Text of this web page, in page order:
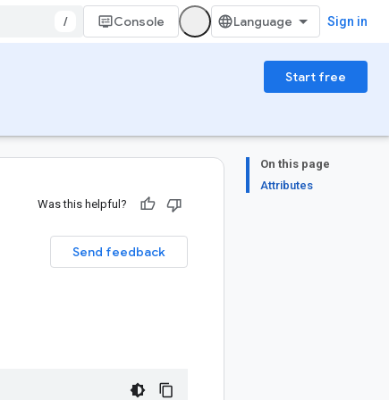
/ Console Sign in
Start free
On this page
Attributes
Was this helpful?
Send feedback